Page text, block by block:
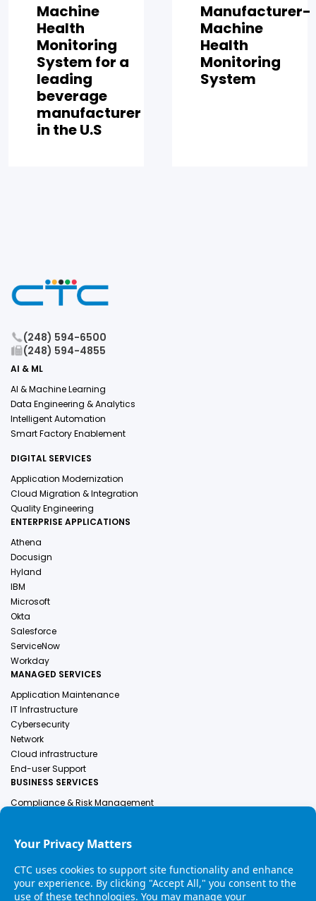
Machine
Health
Monitoring
System for a
leading
beverage
manufacturer
in the U.S
Manufacturer-
Machine
Health
Monitoring
System
(248) 594-6500
(248) 594-4855
AI & ML
AI & Machine Learning
Data Engineering & Analytics
Intelligent Automation
Smart Factory Enablement
DIGITAL SERVICES
Application Modernization
Cloud Migration & Integration
Quality Engineering
ENTERPRISE APPLICATIONS
Athena
Docusign
Hyland
IBM
Microsoft
Okta
Salesforce
ServiceNow
Workday
MANAGED SERVICES
Application Maintenance
IT Infrastructure
Cybersecurity
Network
Cloud infrastructure
End-user Support
BUSINESS SERVICES
Compliance & Risk Management
Finance & Accounting
Healthcare Solutions
Industrial Services